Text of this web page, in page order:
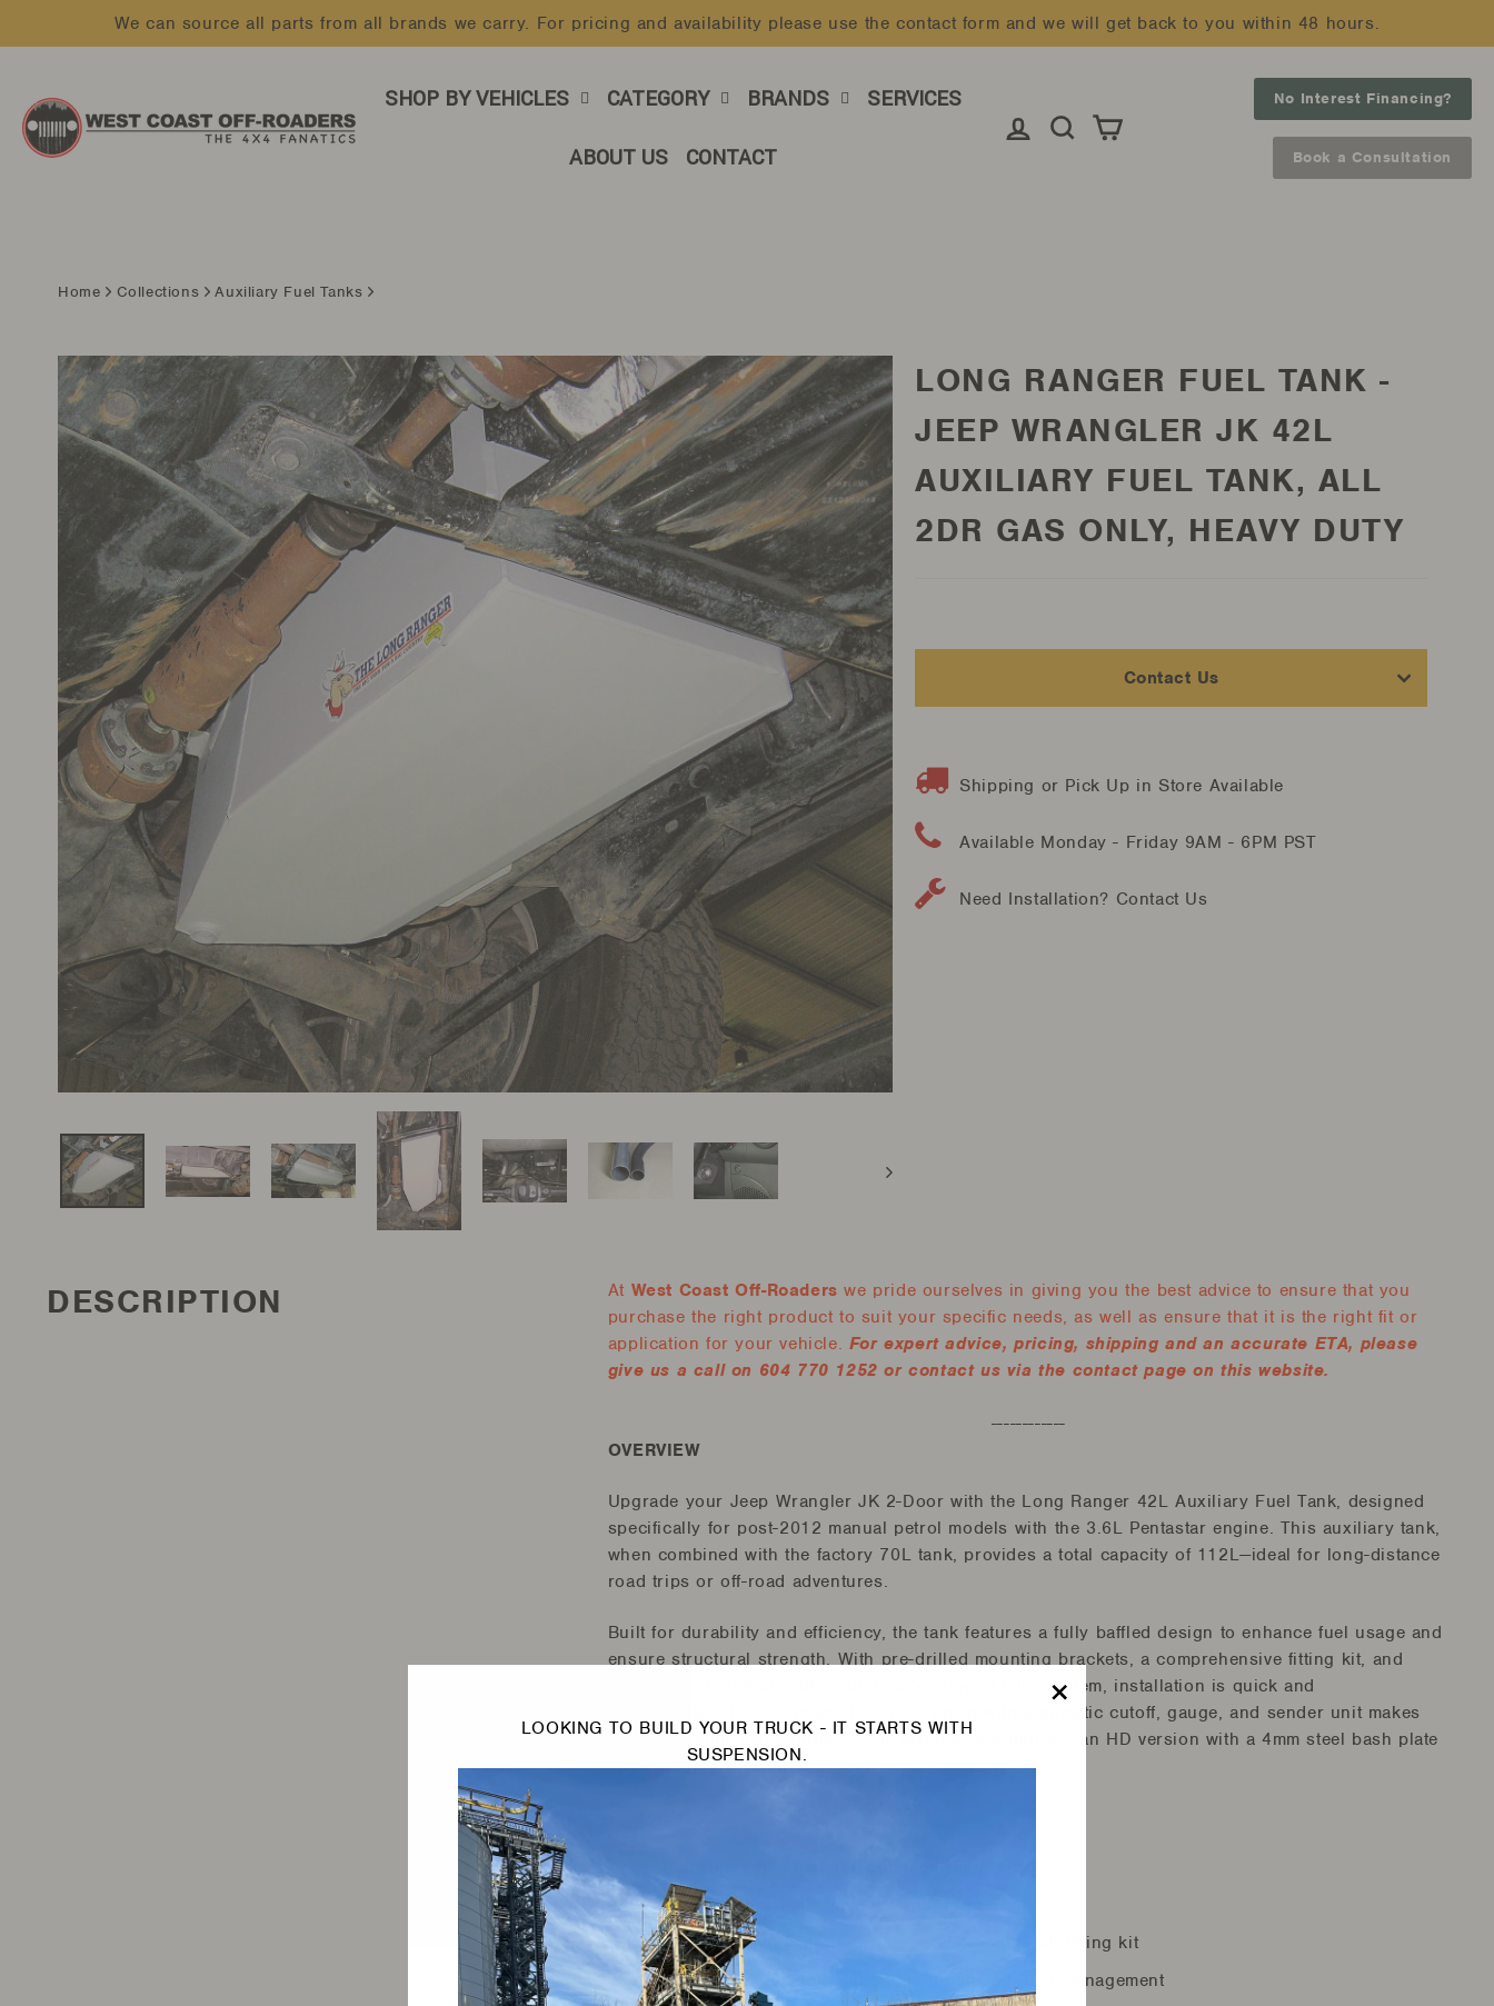
to
slideshow
We can source all parts from all brands we carry. For pricing and availability please use the contact form and we will get back to you within 48 hours.
No Interest Financing?
Book a Consultation
Log in Search
SHOP BY VEHICLES CATEGORY BRANDS SERVICES
ABOUT US CONTACT
Home Collections Auxiliary Fuel Tanks
LONG RANGER FUEL TANK -
JEEP WRANGLER JK 42L
AUXILIARY FUEL TANK, ALL
2DR GAS ONLY, HEAVY DUTY
Contact Us
Shipping or Pick Up in Store Available
Available Monday - Friday 9AM - 6PM PST
Need Installation? Contact Us
DESCRIPTION At West Coast Off-Roaders we pride ourselves in giving you the best advice to ensure that you
purchase the right product to suit your specific needs, as well as ensure that it is the right fit or
application for your vehicle. For expert advice, pricing, shipping and an accurate ETA, please
give us a call on 604 770 1252 or contact us via the contact page on this website.
------------
OVERVIEW
Upgrade your Jeep Wrangler JK 2-Door with the Long Ranger 42L Auxiliary Fuel Tank, designed
specifically for post-2012 manual petrol models with the 3.6L Pentastar engine. This auxiliary tank,
when combined with the factory 70L tank, provides a total capacity of 112L—ideal for long-distance
road trips or off-road adventures.
Built for durability and efficiency, the tank features a fully baffled design to enhance fuel usage and
ensure structural strength. With pre-drilled mounting brackets, a comprehensive fitting kit, and
seamless integration with your Jeep’s original filler system, installation is quick and
straightforward. The included transfer pump with automatic cutoff, gauge, and sender unit makes
managing your fuel effortless. For extreme adventurers, an HD version with a 4mm steel bash plate
offers extra protection against rugged terrain.
Fully baffled for fuel efficiency and durability
Easy installation with pre-drilled brackets and full fitting kit
Automatic pump cutoff and gauge for smooth fuel management
LOOKING TO BUILD YOUR TRUCK - IT STARTS WITH
SUSPENSION.
"Close
(esc)"